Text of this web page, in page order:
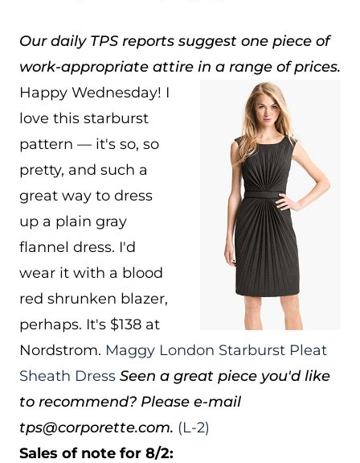
Our daily TPS reports suggest one piece of
work-appropriate attire in a range of prices.
Happy Wednesday! I
love this starburst
pattern — it's so, so
pretty, and such a
great way to dress
up a plain gray
flannel dress. I'd
wear it with a blood
red shrunken blazer,
perhaps. It's $138 at
Nordstrom. Maggy London Starburst Pleat
Sheath Dress Seen a great piece you'd like
to recommend? Please e-mail
tps@corporette.com. (L-2)
Sales of note for 8/2: